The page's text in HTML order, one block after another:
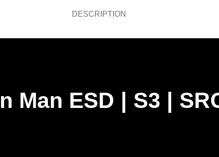
DESCRIPTION
Man ESD | S3 |